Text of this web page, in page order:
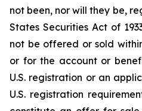
not been, nor will they be,
States Securities Act of
not be offered or sold
or for the account or
U.S. registration or an
U.S. registration